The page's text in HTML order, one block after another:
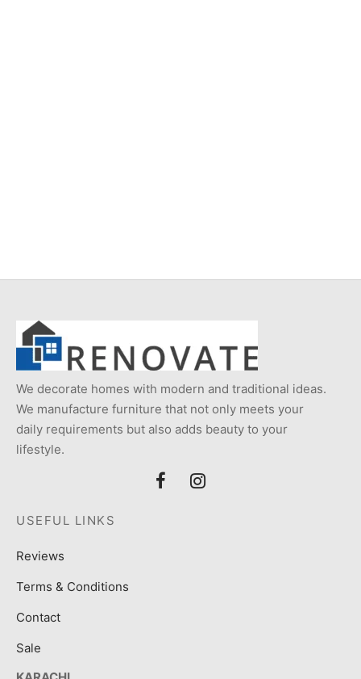
We decorate homes with modern and traditional ideas.
We manufacture furniture that not only meets your
daily requirements but also adds beauty to your
lifestyle.
USEFUL LINKS
Reviews
Terms & Conditions
Contact
Sale